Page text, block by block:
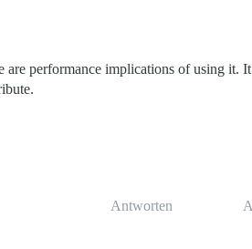
are performance implications of using it. It
Antworten